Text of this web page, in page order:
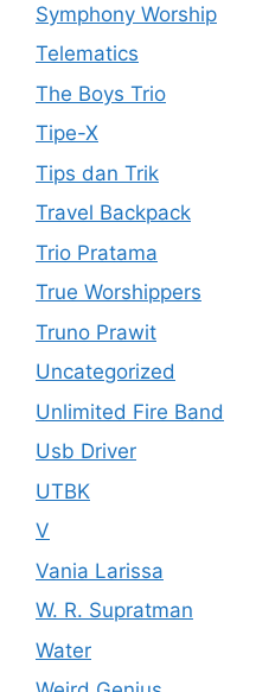
Symphony Worship
Telematics
The Boys Trio
Tipe-X
Tips dan Trik
Travel Backpack
Trio Pratama
True Worshippers
Truno Prawit
Uncategorized
Unlimited Fire Band
Usb Driver
UTBK
V
Vania Larissa
W. R. Supratman
Water